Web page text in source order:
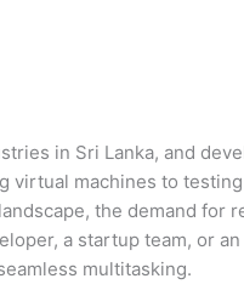
in Sri Lanka, and
machines to
landscape, the demand
a startup team, or
multitasking.